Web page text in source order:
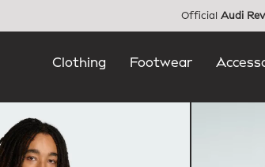
Official Audi
Clothing Footwear